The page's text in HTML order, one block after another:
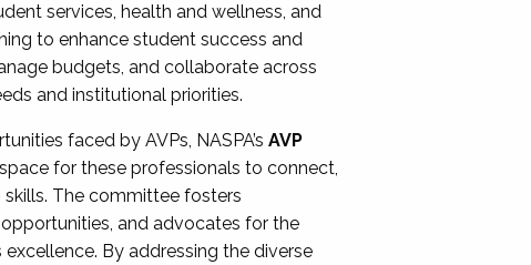
services, health and wellness, and
to enhance student success and
budgets, and collaborate across
and institutional priorities.
faced by AVPs, NASPA’sAVP
for these professionals to connect,
skills. The committee fosters
and advocates for the
By addressing the diverse